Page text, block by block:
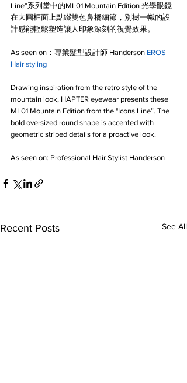
Line”系列當中的ML01 Mountain Edition 光學眼鏡
在大圓框面上點綴雙色鼻橋細節，別樹一幟的設
計感能輕鬆塑造讓人印象深刻的視覺效果。
As seen on：專業髮型設計師 Handerson EROS
Hair styling
Drawing inspiration from the retro style of the
mountain look, HAPTER eyewear presents these
ML01 Mountain Edition from the "Icons Line”. The
bold oversized round shape is accented with
geometric striped details for a proactive look.
As seen on: Professional Hair Stylist Handerson
Recent Posts See All